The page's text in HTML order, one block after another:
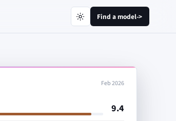
Find a model->
Feb 2026
9.4